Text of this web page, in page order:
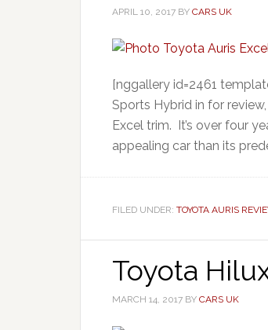
APRIL 10, 2017 BY CARS UK
[nggallery id=2461
Sports Hybrid in for
Excel trim. It’s over four
appealing car than its
FILED UNDER: TOYOTA AURIS
Toyota
MARCH 14, 2017 BY CARS UK